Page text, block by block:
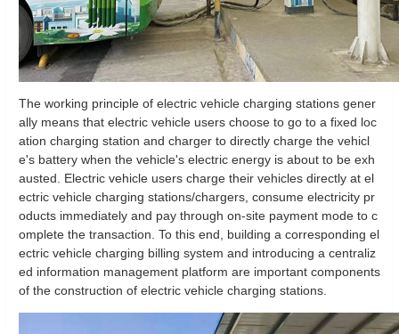
The working principle of electric vehicle charging stations gener
ally means that electric vehicle users choose to go to a fixed loc
ation charging station and charger to directly charge the vehicl
e's battery when the vehicle's electric energy is about to be exh
austed. Electric vehicle users charge their vehicles directly at el
ectric vehicle charging stations/chargers, consume electricity pr
oducts immediately and pay through on-site payment mode to c
omplete the transaction. To this end, building a corresponding el
ectric vehicle charging billing system and introducing a centraliz
ed information management platform are important components
of the construction of electric vehicle charging stations.